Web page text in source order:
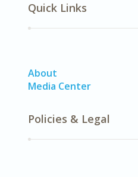
Quick Links
About
Media Center
Policies & Legal